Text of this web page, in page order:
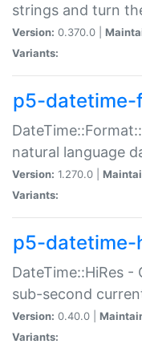
strings and turn
Version: 0.370.0 |
Variants:
p5-datetime-
natural language
Version: 1.270.0 |
Variants:
p5-datetime-
DateTime::HiRes
sub-second
Version: 0.40.0 |
Variants: